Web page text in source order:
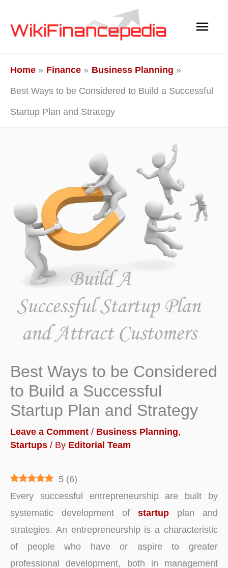
Main
Home Finance
Business Planning
Best Ways to be Considered to Build a Successful
Startup Plan and Strategy
Best Ways to be Considered
to Build a Successful
Startup Plan and Strategy
Leave a Comment / Business Planning,
Startups / By Editorial Team
5 (6)
Every successful entrepreneurship are built by
systematic development of startup plan and
strategies. An entrepreneurship is a characteristic
of people who have or aspire to greater
professional development, both in management